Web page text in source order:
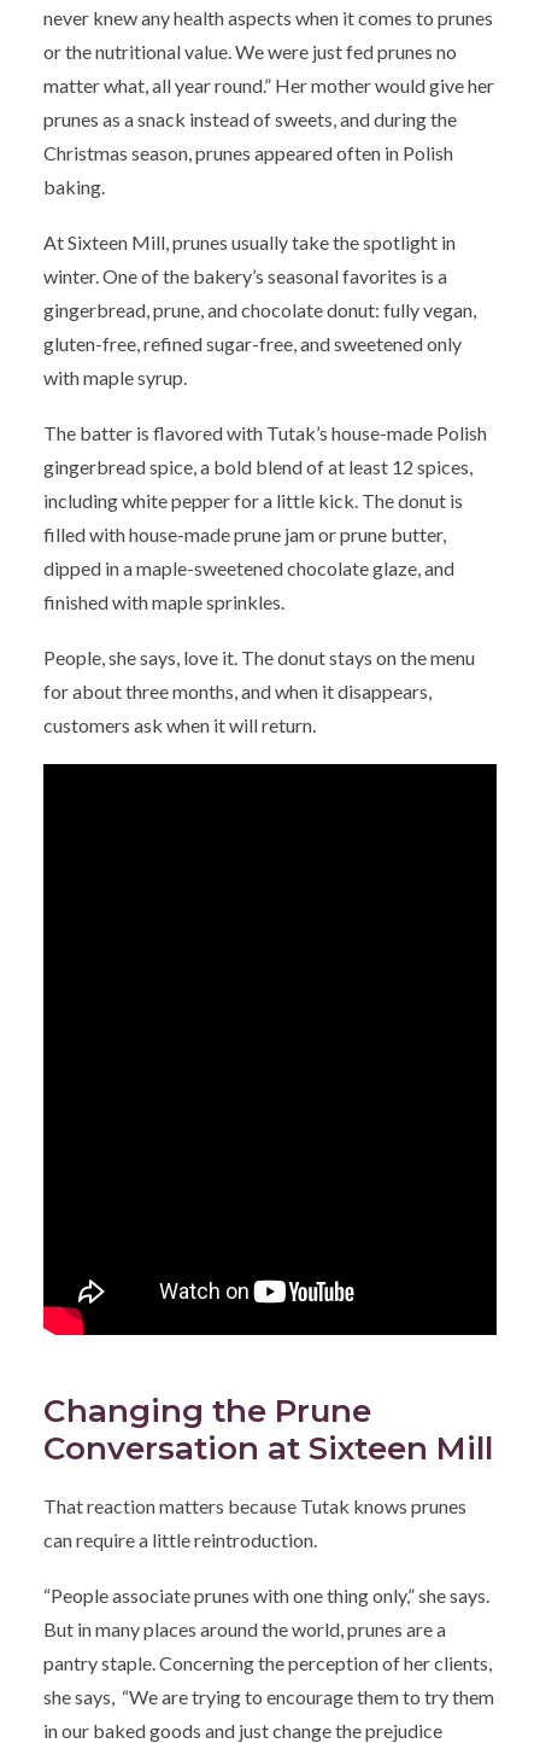
never knew any health aspects when it comes to prunes
or the nutritional value. We were just fed prunes no
matter what, all year round.” Her mother would give her
prunes as a snack instead of sweets, and during the
Christmas season, prunes appeared often in Polish
baking.
At Sixteen Mill, prunes usually take the spotlight in
winter. One of the bakery’s seasonal favorites is a
gingerbread, prune, and chocolate donut: fully vegan,
gluten-free, refined sugar-free, and sweetened only
with maple syrup.
The batter is flavored with Tutak’s house-made Polish
gingerbread spice, a bold blend of at least 12 spices,
including white pepper for a little kick. The donut is
filled with house-made prune jam or prune butter,
dipped in a maple-sweetened chocolate glaze, and
finished with maple sprinkles.
People, she says, love it. The donut stays on the menu
for about three months, and when it disappears,
customers ask when it will return.
Changing the Prune
Conversation at Sixteen Mill
That reaction matters because Tutak knows prunes
can require a little reintroduction.
“People associate prunes with one thing only,” she says.
But in many places around the world, prunes are a
pantry staple. Concerning the perception of her clients,
she says, “We are trying to encourage them to try them
in our baked goods and just change the prejudice